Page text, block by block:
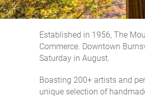
You are here
Established in 1956, The
Commerce. Downtown
Saturday in August.
Boasting 200+ artists and
unique selection of